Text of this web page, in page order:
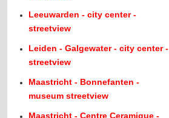
Leeuwarden - city center -
streetview
Leiden - Galgewater - city center -
streetview
Maastricht - Bonnefanten -
museum streetview
Maastricht - Centre Ceramique -